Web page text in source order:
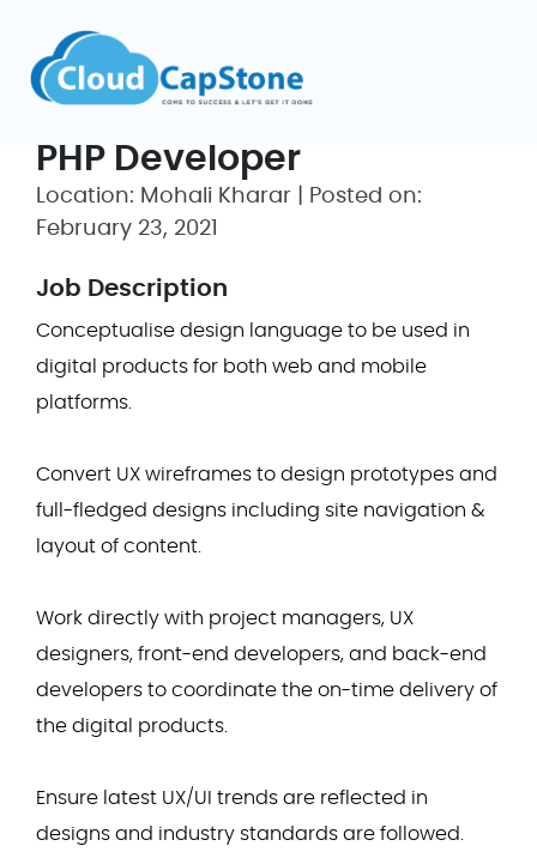
PHP Developer
Location: Mohali Kharar | Posted on:
February 23, 2021
Job Description
Conceptualise design language to be used in
digital products for both web and mobile
platforms.
Convert UX wireframes to design prototypes and
full-fledged designs including site navigation &
layout of content.
Work directly with project managers, UX
designers, front-end developers, and back-end
developers to coordinate the on-time delivery of
the digital products.
Ensure latest UX/UI trends are reflected in
designs and industry standards are followed.